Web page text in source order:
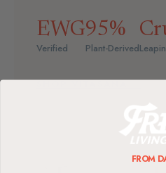
EWG
Verified
95%
Plant-Derived
SHOP VITASANA →
FROM